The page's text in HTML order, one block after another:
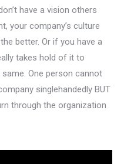
have a vision others
your company’s culture
better. Or if you have a
takes hold of it to
One person cannot
singlehandedly BUT
through the organization